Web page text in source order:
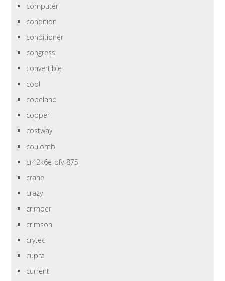
computer
condition
conditioner
congress
convertible
cool
copeland
copper
costway
coulomb
cr42k6e-pfv-875
crane
crazy
crimper
crimson
crytec
cupra
current